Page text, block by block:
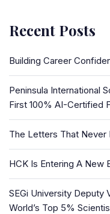
Recent Posts
Building Career
Peninsula International
First 100% AI-Certified
The Letters That Never
HCK Is Entering A New
SEGi University Deputy
World’s Top 5%